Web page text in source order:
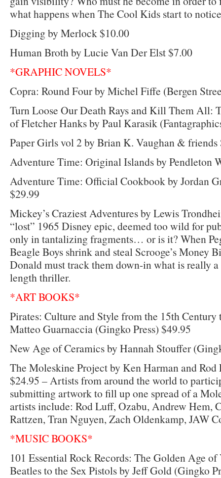
what happens when The Cool Kids start to
Digging by Merlock $10.00
Human Broth by Lucie Van Der Elst $7.00
*GRAPHIC NOVELS*
Copra: Round Four by Michel Fiffe (Bergen
Turn Loose Our Death Rays and Kill Them All:
of Fletcher Hanks by Paul Karasik
Paper Girls vol 2 by Brian K. Vaughan & friends
Adventure Time: Original Islands by Pendleton
Adventure Time: Official Cookbook by Jordan
$29.99
Mickey’s Craziest Adventures by Lewis
“lost” 1965 Disney epic, deemed too wild for
only in tantalizing fragments… or is it? When
Beagle Boys shrink and steal Scrooge’s Money
Donald must track them down-in what is really
length thriller.
*ART BOOKS*
Pirates: Culture and Style from the 15th Century
Matteo Guarnaccia (Gingko Press) $49.95
New Age of Ceramics by Hannah Stouffer
The Moleskine Project by Ken Harman and
$24.95 – Artists from around the world to
submitting artwork to fill up one spread of a
artists include: Rod Luff, Ozabu, Andrew Hem,
Rattzen, Tran Nguyen, Zach Oldenkamp, JAW
*MUSIC BOOKS*
101 Essential Rock Records: The Golden Age
Beatles to the Sex Pistols by Jeff Gold (Gingko